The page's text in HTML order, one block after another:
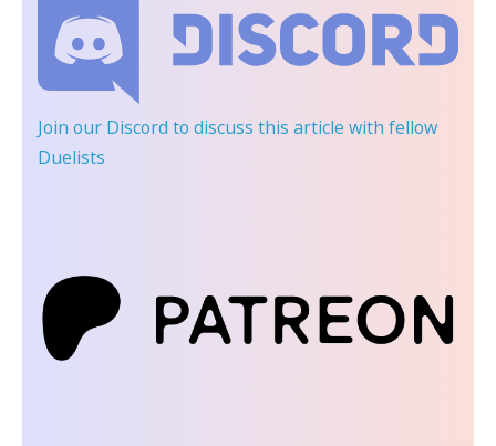
Join our Discord to discuss this article with fellow
Duelists